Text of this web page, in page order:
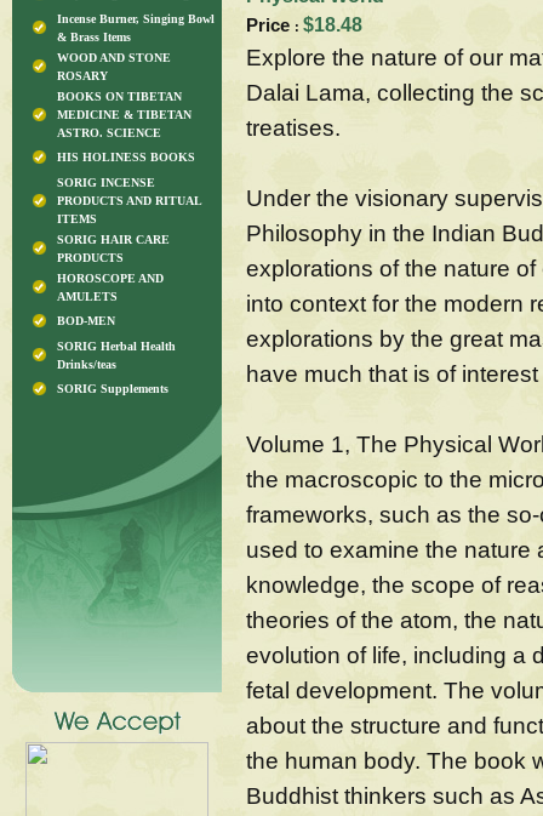
Incense Burner, Singing Bowl
& Brass Items
WOOD AND STONE
ROSARY
BOOKS ON TIBETAN
MEDICINE & TIBETAN
ASTRO. SCIENCE
HIS HOLINESS BOOKS
SORIG INCENSE
PRODUCTS AND RITUAL
ITEMS
SORIG HAIR CARE
PRODUCTS
HOROSCOPE AND
AMULETS
BOD-MEN
SORIG Herbal Health
Drinks/teas
SORIG Supplements
Price : $18.48
Explore the nature of our
Dalai Lama, collecting the
treatises.
Under the visionary
Philosophy in the Indian
explorations of the nature
into context for the modern
explorations by the great
have much that is of
Volume 1, The Physical
the macroscopic to the
frameworks, such as the
used to examine the nature
knowledge, the scope of
theories of the atom, the
evolution of life, including a
fetal development. The
about the structure and
the human body. The book
Buddhist thinkers such as